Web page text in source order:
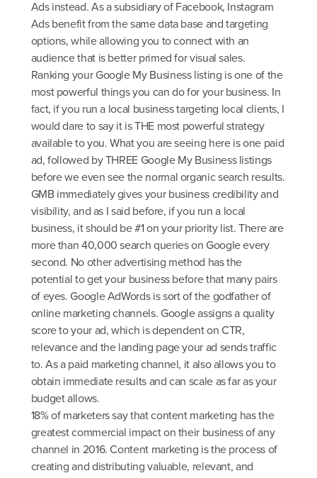
Ads instead. As a subsidiary of Facebook, Instagram
Ads benefit from the same data base and targeting
options, while allowing you to connect with an
audience that is better primed for visual sales.
Ranking your Google My Business listing is one of the
most powerful things you can do for your business. In
fact, if you run a local business targeting local clients, I
would dare to say it is THE most powerful strategy
available to you. What you are seeing here is one paid
ad, followed by THREE Google My Business listings
before we even see the normal organic search results.
GMB immediately gives your business credibility and
visibility, and as I said before, if you run a local
business, it should be #1 on your priority list. There are
more than 40,000 search queries on Google every
second. No other advertising method has the
potential to get your business before that many pairs
of eyes. Google AdWords is sort of the godfather of
online marketing channels. Google assigns a quality
score to your ad, which is dependent on CTR,
relevance and the landing page your ad sends traffic
to. As a paid marketing channel, it also allows you to
obtain immediate results and can scale as far as your
budget allows.
18% of marketers say that content marketing has the
greatest commercial impact on their business of any
channel in 2016. Content marketing is the process of
creating and distributing valuable, relevant, and